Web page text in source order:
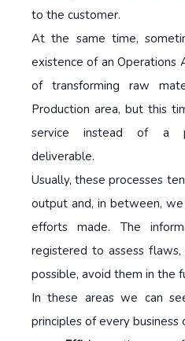
to the customer.
At the same time,
existence of an Operations
of transforming raw
Production area, but this
service instead of a
deliverable.
Usually, these processes
output and, in between,
efforts made. The
registered to assess
possible, avoid them in the
In these areas we can
principles of every business